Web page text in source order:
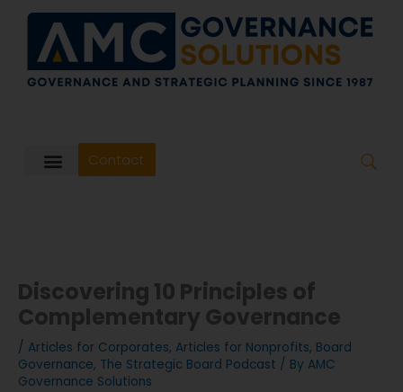
content
Contact
Discovering 10 Principles of
Complementary Governance
/ Articles for Corporates, Articles for Nonprofits, Board
Governance, The Strategic Board Podcast / By AMC
Governance Solutions